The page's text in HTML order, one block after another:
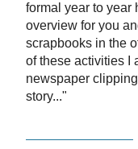
formal year to year
overview for you
scrapbooks in the
of these activities I
newspaper
story..."